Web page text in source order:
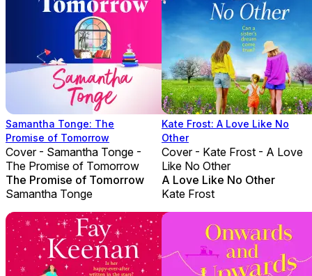
Samantha Tonge: The
Promise of Tomorrow
Cover - Samantha Tonge -
The Promise of Tomorrow
The Promise of Tomorrow
Samantha Tonge
Kate Frost: A Love Like No
Other
Cover - Kate Frost - A Love
Like No Other
A Love Like No Other
Kate Frost